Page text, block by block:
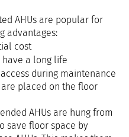
AHUs are popular for
advantages:
cost
have a long life
access during maintenance
are placed on the floor
AHUs are hung from
save floor space by